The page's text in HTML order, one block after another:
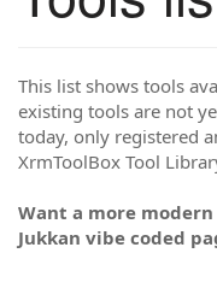
This list shows tools
existing tools are not
today, only registered
XrmToolBox Tool
Want a more
Jukkan vibe coded